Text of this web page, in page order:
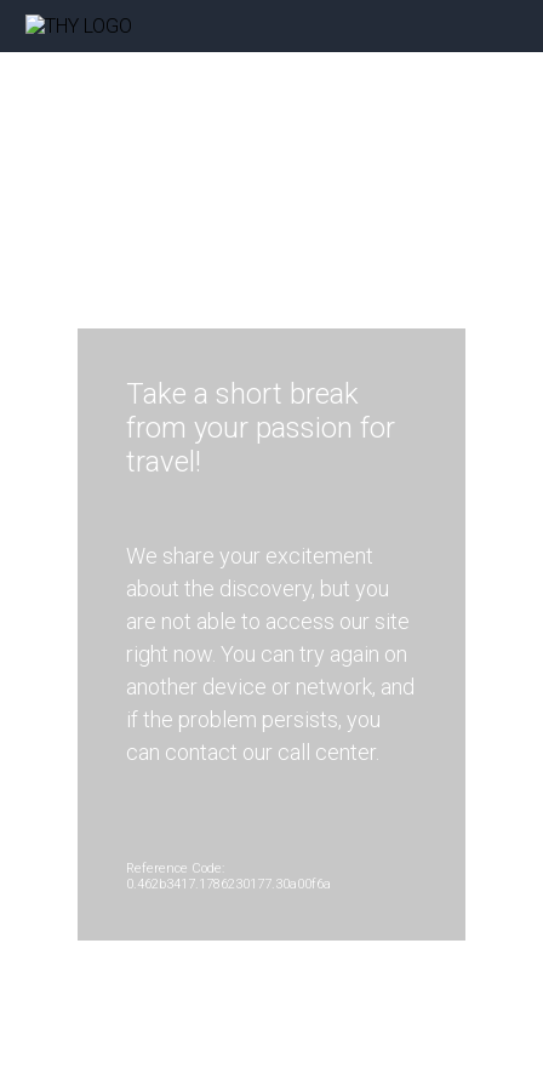
Take a short break
from your passion for
travel!
We share your excitement
about the discovery, but you
are not able to access our site
right now. You can try again on
another device or network, and
if the problem persists, you
can contact our call center.
Reference Code:
0.462b3417.1786230177.30a00f6a